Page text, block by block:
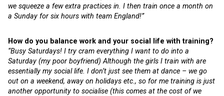
we squeeze a few extra practices in. I then train once a month on
a Sunday for six hours with team England!”
How do you balance work and your social life with training?
“Busy Saturdays! I try cram everything I want to do into a
Saturday (my poor boyfriend) Although the girls I train with are
essentially my social life. I don’t just see them at dance – we go
out on a weekend, away on holidays etc., so for me training is just
another opportunity to socialise (this comes at the cost of we